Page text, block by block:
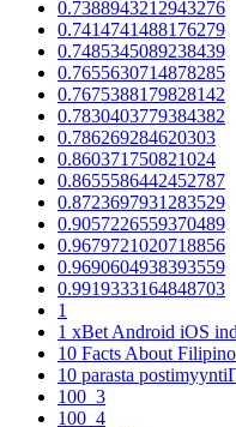
0.7388943212943276
0.7414741488176279
0.7485345089238439
0.7655630714878285
0.7675388179828142
0.7830403779384382
0.786269284620303
0.860371750821024
0.8655586442452787
0.8723697931283529
0.9057226559370489
0.9679721020718856
0.9690604938393559
0.9919333164848703
1
1 xBet Android iOS
10 Facts About
10 parasta
100_3
100_4